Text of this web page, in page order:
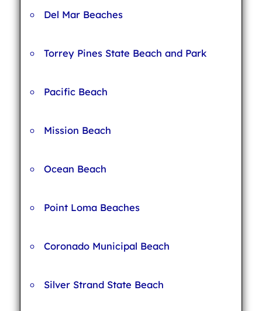
Del Mar Beaches
Torrey Pines State Beach and Park
Pacific Beach
Mission Beach
Ocean Beach
Point Loma Beaches
Coronado Municipal Beach
Silver Strand State Beach